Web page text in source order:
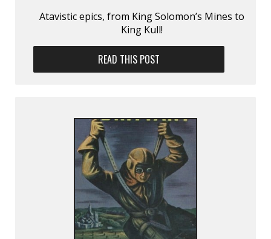
Atavistic epics, from King Solomon’s Mines to
King Kull!
READ THIS POST